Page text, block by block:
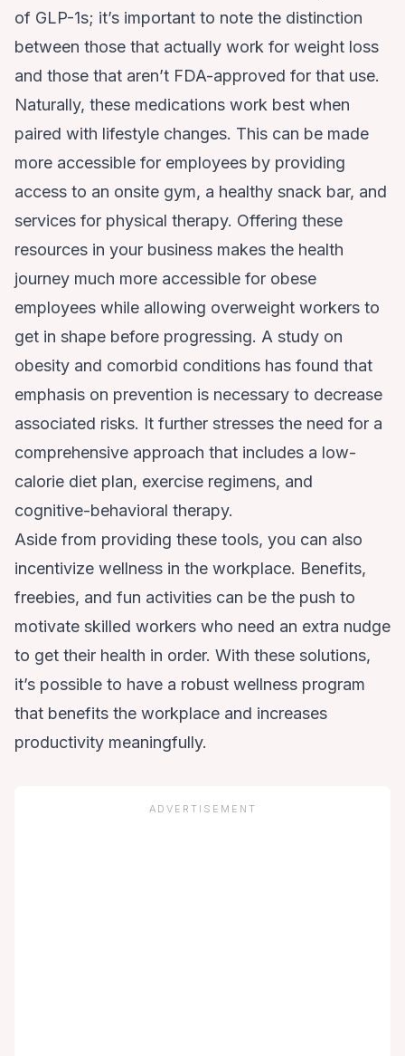
of GLP-1s; it’s important to note the distinction
between those that actually work for weight loss
and those that aren’t FDA-approved for that use.
Naturally, these medications work best when
paired with lifestyle changes. This can be made
more accessible for employees by providing
access to an onsite gym, a healthy snack bar, and
services for physical therapy. Offering these
resources in your business makes the health
journey much more accessible for obese
employees while allowing overweight workers to
get in shape before progressing. A study on
obesity and comorbid conditions has found that
emphasis on prevention is necessary to decrease
associated risks. It further stresses the need for a
comprehensive approach that includes a low-
calorie diet plan, exercise regimens, and
cognitive-behavioral therapy.
Aside from providing these tools, you can also
incentivize wellness in the workplace. Benefits,
freebies, and fun activities can be the push to
motivate skilled workers who need an extra nudge
to get their health in order. With these solutions,
it’s possible to have a robust wellness program
that benefits the workplace and increases
productivity meaningfully.
ADVERTISEMENT